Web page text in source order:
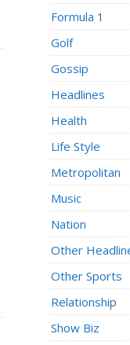
Formula 1
Golf
Gossip
Headlines
Health
Life Style
Metropolitan
Music
Nation
Other
Other Sports
Relationship
Show Biz